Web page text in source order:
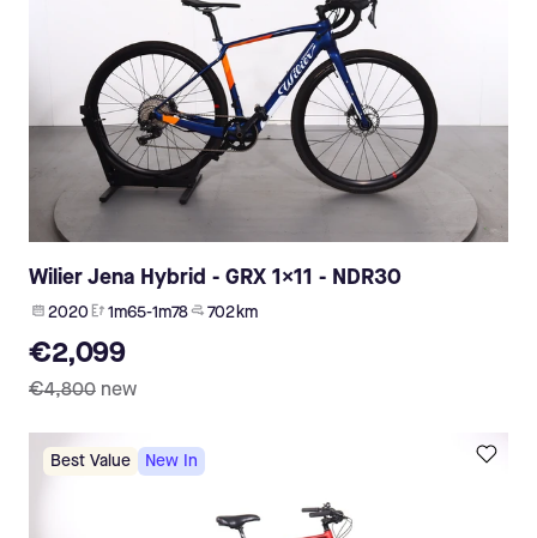
Wilier Jena Hybrid - GRX 1x11 - NDR30
2020 1m65-1m78 702 km
€2,099
€4,800 new
Best Value New In